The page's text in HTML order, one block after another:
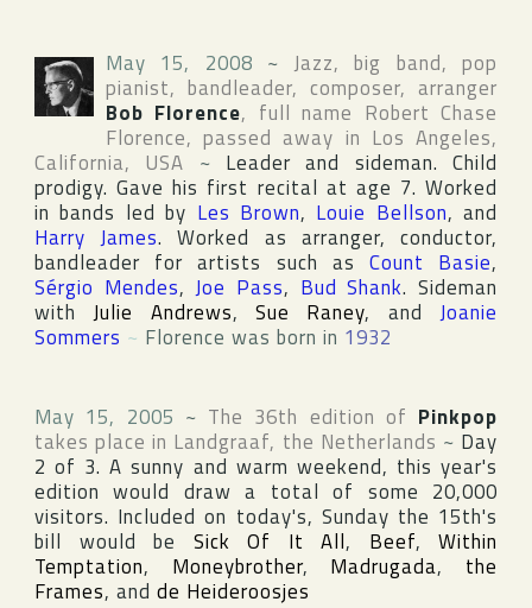
May 15, 2008 ~Jazz, big band, pop
pianist, bandleader, composer, arranger
Bob Florence, full name Robert Chase
Florence, passed away in Los Angeles,
California, USA ~ Leader and sideman. Child
prodigy. Gave his first recital at age 7. Worked
in bands led by Les Brown, Louie Bellson, and
Harry James. Worked as arranger, conductor,
bandleader for artists such as Count Basie,
Sérgio Mendes,Joe Pass, Bud Shank. Sideman
withJulie Andrews,Sue Raney, andJoanie
Sommers ~ Florence was born in 1932
May 15, 2005 ~ The 36th edition of Pinkpop
takes place in Landgraaf, the Netherlands ~ Day
2 of 3. A sunny and warm weekend, this year's
edition would draw a total of some 20,000
visitors. Included on today's, Sunday the 15th's
bill would be Sick Of It All, Beef, Within
Temptation, Moneybrother, Madrugada, the
Frames, and de Heideroosjes